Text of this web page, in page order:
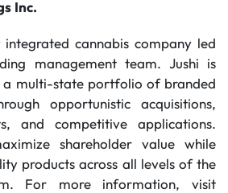
Inc.
cannabis company led
management team. Jushi is
a multi-state portfolio of branded
opportunistic acquisitions,
and competitive applications.
shareholder value while
products across all levels of the
For more information, visit